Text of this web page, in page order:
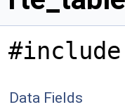
Data Fields